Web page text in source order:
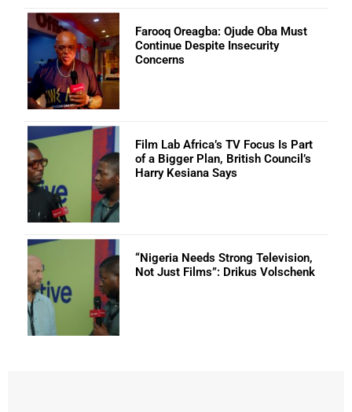
Farooq Oreagba: Ojude Oba Must
Continue Despite Insecurity
Concerns
Film Lab Africa’s TV Focus Is Part
of a Bigger Plan, British Council’s
Harry Kesiana Says
“Nigeria Needs Strong Television,
Not Just Films”: Drikus Volschenk